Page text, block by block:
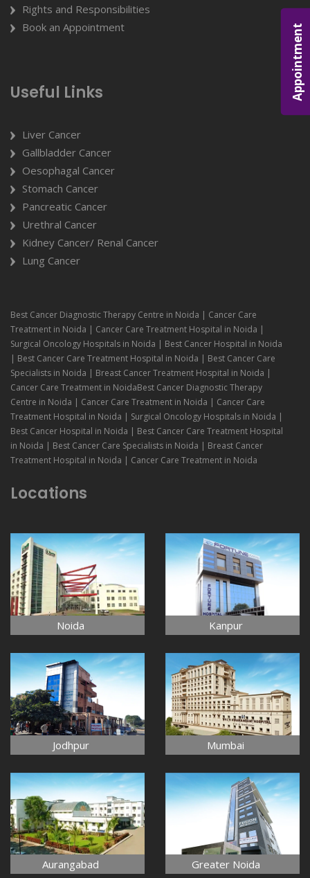
Appointment
Rights and Responsibilities
Book an Appointment
Useful Links
Liver Cancer
Gallbladder Cancer
Oesophagal Cancer
Stomach Cancer
Pancreatic Cancer
Urethral Cancer
Kidney Cancer/ Renal Cancer
Lung Cancer
Best Cancer Diagnostic Therapy Centre in Noida | Cancer Care
Treatment in Noida | Cancer Care Treatment Hospital in Noida |
Surgical Oncology Hospitals in Noida | Best Cancer Hospital in Noida
| Best Cancer Care Treatment Hospital in Noida | Best Cancer Care
Specialists in Noida | Breast Cancer Treatment Hospital in Noida |
Cancer Care Treatment in NoidaBest Cancer Diagnostic Therapy
Centre in Noida | Cancer Care Treatment in Noida | Cancer Care
Treatment Hospital in Noida | Surgical Oncology Hospitals in Noida |
Best Cancer Hospital in Noida | Best Cancer Care Treatment Hospital
in Noida | Best Cancer Care Specialists in Noida | Breast Cancer
Treatment Hospital in Noida | Cancer Care Treatment in Noida
Locations
Noida Kanpur
Jodhpur Mumbai
Aurangabad Greater Noida